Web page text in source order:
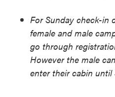
For Sunday check-in
female and male
go through
However the male
enter their cabin until